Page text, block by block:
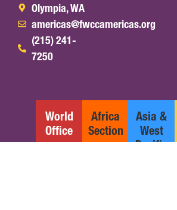
Olympia, WA
americas@fwccamericas.org
(215) 241-
7250
World
Office
Africa
Section
Asia &
West
Pacific